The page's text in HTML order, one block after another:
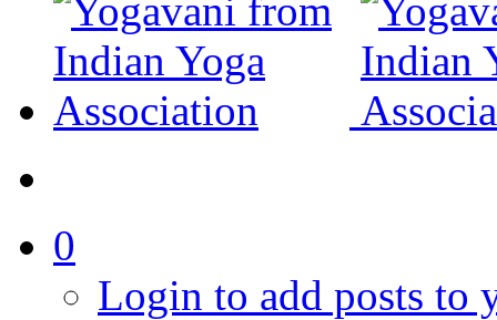
0
Login to add posts to